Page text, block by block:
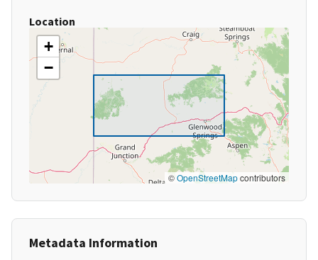
Location
+
−
©OpenStreetMapcontributors
Metadata Information